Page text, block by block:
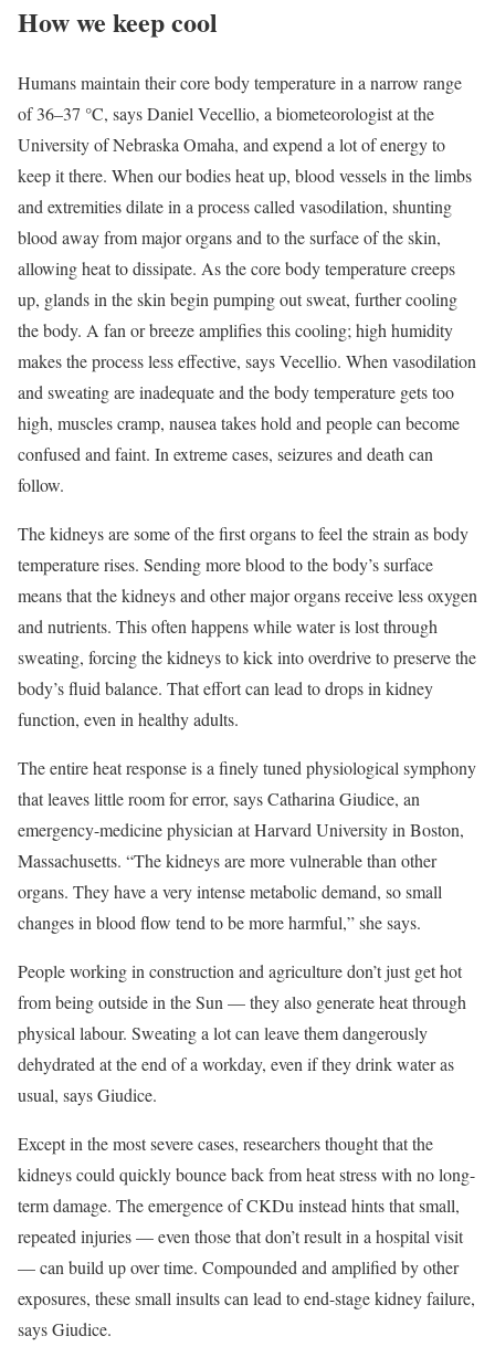
How we keep cool
Humans maintain their core body temperature in a narrow range
of 36–37 °C, says Daniel Vecellio, a biometeorologist at the
University of Nebraska Omaha, and expend a lot of energy to
keep it there. When our bodies heat up, blood vessels in the limbs
and extremities dilate in a process called vasodilation, shunting
blood away from major organs and to the surface of the skin,
allowing heat to dissipate. As the core body temperature creeps
up, glands in the skin begin pumping out sweat, further cooling
the body. A fan or breeze amplifies this cooling; high humidity
makes the process less effective, says Vecellio. When vasodilation
and sweating are inadequate and the body temperature gets too
high, muscles cramp, nausea takes hold and people can become
confused and faint. In extreme cases, seizures and death can
follow.
The kidneys are some of the first organs to feel the strain as body
temperature rises. Sending more blood to the body’s surface
means that the kidneys and other major organs receive less oxygen
and nutrients. This often happens while water is lost through
sweating, forcing the kidneys to kick into overdrive to preserve the
body’s fluid balance. That effort can lead to drops in kidney
function, even in healthy adults.
The entire heat response is a finely tuned physiological symphony
that leaves little room for error, says Catharina Giudice, an
emergency-medicine physician at Harvard University in Boston,
Massachusetts. “The kidneys are more vulnerable than other
organs. They have a very intense metabolic demand, so small
changes in blood flow tend to be more harmful,” she says.
People working in construction and agriculture don’t just get hot
from being outside in the Sun — they also generate heat through
physical labour. Sweating a lot can leave them dangerously
dehydrated at the end of a workday, even if they drink water as
usual, says Giudice.
Except in the most severe cases, researchers thought that the
kidneys could quickly bounce back from heat stress with no long-
term damage. The emergence of CKDu instead hints that small,
repeated injuries — even those that don’t result in a hospital visit
— can build up over time. Compounded and amplified by other
exposures, these small insults can lead to end-stage kidney failure,
says Giudice.